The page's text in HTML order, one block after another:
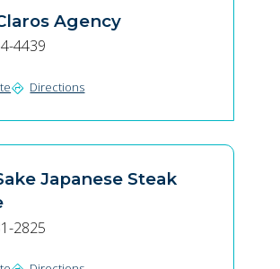
Agency
4439
directions Directions
Japanese Steak
2825